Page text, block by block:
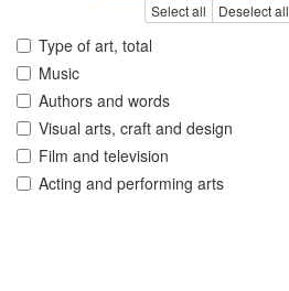
Select all Deselect all
Type of art, total
Music
Authors and words
Visual arts, craft and design
Film and television
Acting and performing arts